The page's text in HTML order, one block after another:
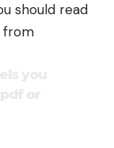
should read
from